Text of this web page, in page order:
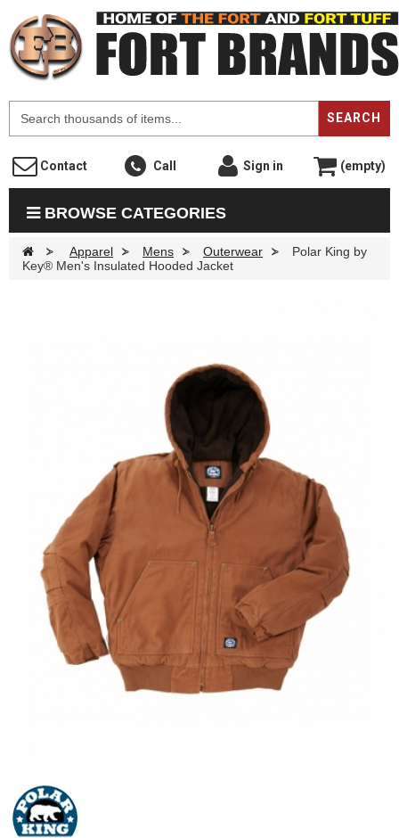
SEARCH
Contact Call Sign in (empty)
BROWSE CATEGORIES
> Apparel > Mens > Outerwear >
Polar King by
Key® Men's Insulated Hooded Jacket